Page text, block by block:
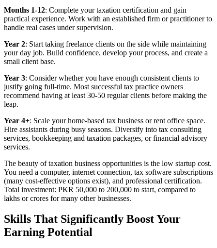
Months 1-12: Complete your taxation certification and gain
practical experience. Work with an established firm or practitioner to
handle real cases under supervision.
Year 2: Start taking freelance clients on the side while maintaining
your day job. Build confidence, develop your process, and create a
small client base.
Year 3: Consider whether you have enough consistent clients to
justify going full-time. Most successful tax practice owners
recommend having at least 30-50 regular clients before making the
leap.
Year 4+: Scale your home-based tax business or rent office space.
Hire assistants during busy seasons. Diversify into tax consulting
services, bookkeeping and taxation packages, or financial advisory
services.
The beauty of taxation business opportunities is the low startup cost.
You need a computer, internet connection, tax software subscriptions
(many cost-effective options exist), and professional certification.
Total investment: PKR 50,000 to 200,000 to start, compared to
lakhs or crores for many other businesses.
Skills That Significantly Boost Your
Earning Potential